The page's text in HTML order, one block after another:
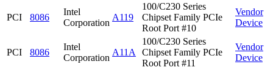
PCI 8086
Intel
Corporation
A119
100/C230 Series
Chipset Family PCIe
Root Port #10
Vendor
Device
PCI 8086
Intel
Corporation
A11A
100/C230 Series
Chipset Family PCIe
Root Port #11
Vendor
Device